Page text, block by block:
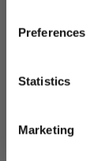
Preferences
Statistics
Marketing